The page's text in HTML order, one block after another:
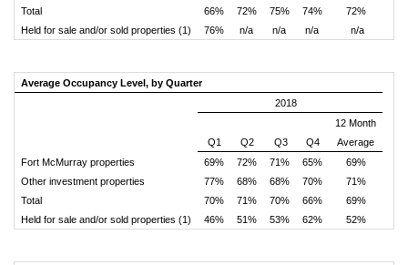
Total
66% 72% 75% 74%
72%
Held for sale and/or sold properties (1)
76% n/a n/a n/a n/a
Average Occupancy Level, by Quarter
2018
Q1 Q2 Q3 Q4
12 Month
Average
Fort McMurray properties
69% 72% 71% 65%
69%
Other investment properties
77% 68% 68% 70%
71%
Total
70% 71% 70% 66%
69%
Held for sale and/or sold properties (1)
46% 51% 53% 62% 52%